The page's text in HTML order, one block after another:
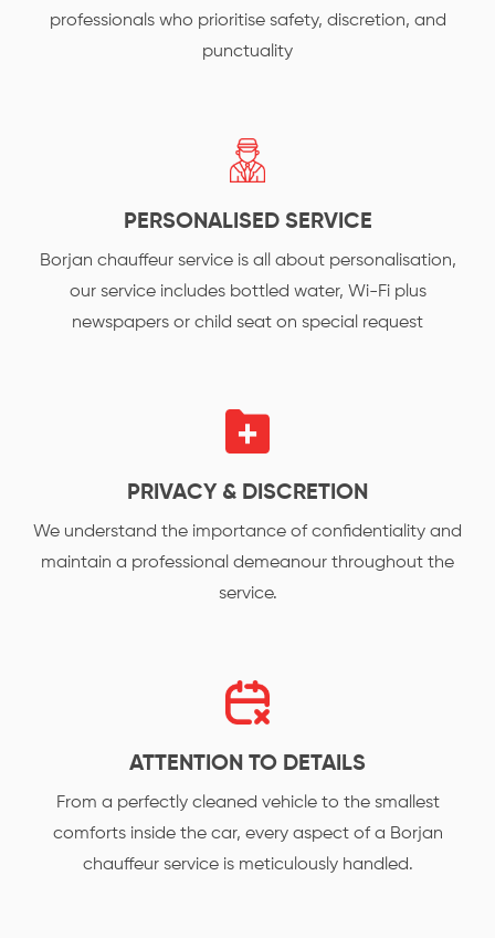
professionals who prioritise safety, discretion, and
punctuality
PERSONALISED SERVICE
Borjan chauffeur service is all about personalisation,
our service includes bottled water, Wi-Fi plus
newspapers or child seat on special request
PRIVACY & DISCRETION
We understand the importance of confidentiality and
maintain a professional demeanour throughout the
service.
ATTENTION TO DETAILS
From a perfectly cleaned vehicle to the smallest
comforts inside the car, every aspect of a Borjan
chauffeur service is meticulously handled.